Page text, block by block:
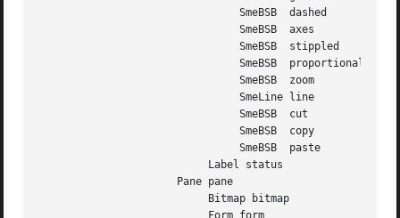
				SmeBSB	dashed
				SmeBSB	axes
				SmeBSB	stippled
				SmeBSB	proportional
				SmeBSB	zoom
				SmeLine line
				SmeBSB	cut
				SmeBSB	copy
				SmeBSB	paste